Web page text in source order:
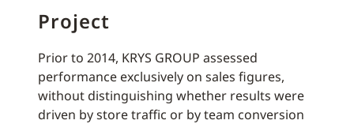
Project
Prior to 2014, KRYS GROUP assessed
performance exclusively on sales figures,
without distinguishing whether results were
driven by store traffic or by team conversion